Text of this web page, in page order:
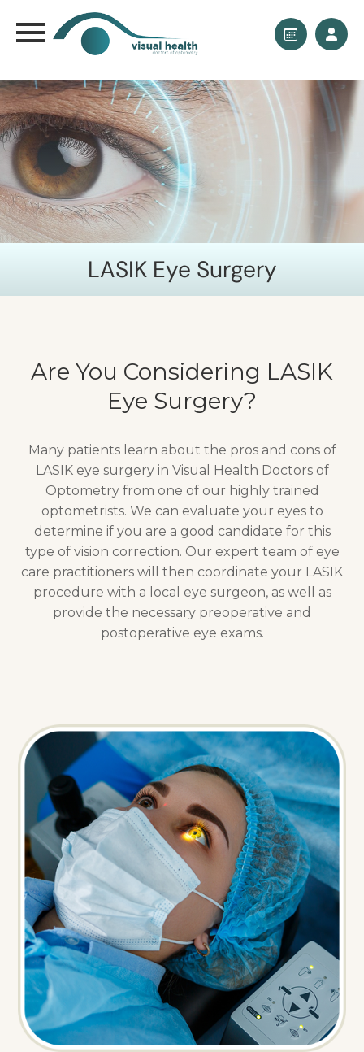
LASIK Eye Surgery
Are You Considering LASIK
Eye Surgery?
Many patients learn about the pros and cons of
LASIK eye surgery in Visual Health Doctors of
Optometry from one of our highly trained
optometrists. We can evaluate your eyes to
determine if you are a good candidate for this
type of vision correction. Our expert team of eye
care practitioners will then coordinate your LASIK
procedure with a local eye surgeon, as well as
provide the necessary preoperative and
postoperative eye exams.